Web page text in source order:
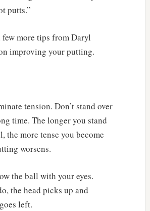
putts.”
few more tips from Daryl
improving your putting.
tension. Don’t stand over
time. The longer you stand
the more tense you become
worsens.
the ball with your eyes.
the head picks up and
left.